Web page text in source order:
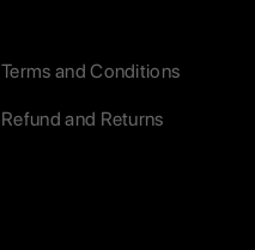
Terms and Conditions
Refund and Returns